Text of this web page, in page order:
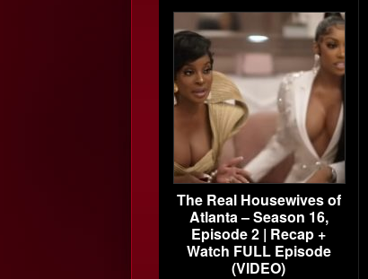
The Real Housewives of
Atlanta – Season 16,
Episode 2 | Recap +
Watch FULL Episode
(VIDEO)